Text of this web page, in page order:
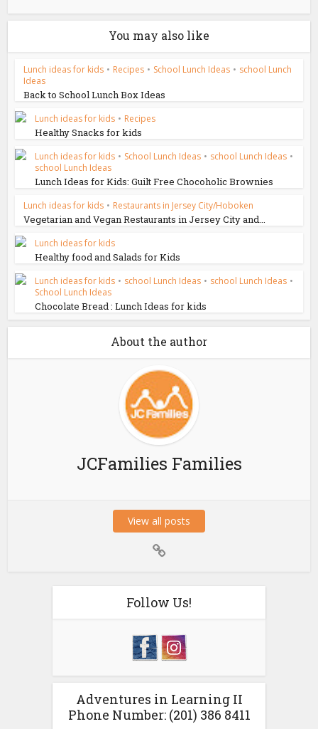
You may also like
Lunch ideas for kids • Recipes • School Lunch Ideas • school Lunch
Ideas
Back to School Lunch Box Ideas
Lunch ideas for kids • Recipes
Healthy Snacks for kids
Lunch ideas for kids • School Lunch Ideas • school Lunch Ideas •
school Lunch Ideas
Lunch Ideas for Kids: Guilt Free Chocoholic Brownies
Lunch ideas for kids • Restaurants in Jersey City/Hoboken
Vegetarian and Vegan Restaurants in Jersey City and...
Lunch ideas for kids
Healthy food and Salads for Kids
Lunch ideas for kids • school Lunch Ideas • school Lunch Ideas •
School Lunch Ideas
Chocolate Bread : Lunch Ideas for kids
About the author
JCFamilies Families
View all posts
Follow Us!
Adventures in Learning II
Phone Number: (201) 386 8411